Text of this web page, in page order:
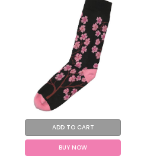
ADD TO CART
BUY NOW